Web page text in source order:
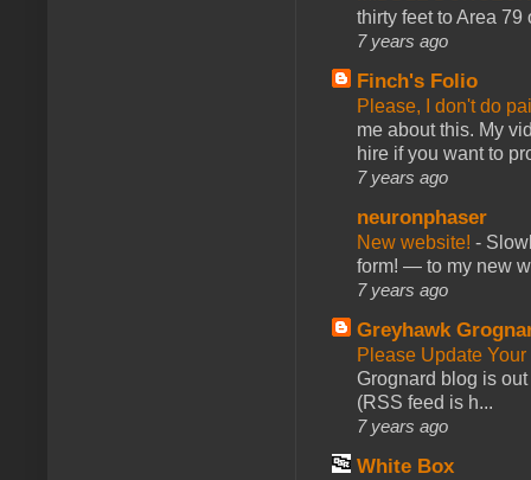
thirty feet to Area 79
7 years ago
Finch's Folio
Please, I don't do
me about this. My
hire if you want to
7 years ago
neuronphaser
New website! -
form! — to my new
7 years ago
Greyhawk
Please Update
Grognard blog is
(RSS feed is h...
7 years ago
White Box